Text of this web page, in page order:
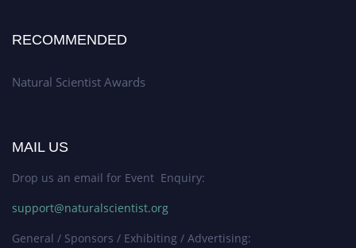
RECOMMENDED
Natural Scientist Awards
MAIL US
Drop us an email for Event Enquiry:
support@naturalscientist.org
General / Sponsors / Exhibiting / Advertising: